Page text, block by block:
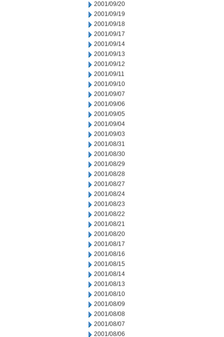
2001/09/20
2001/09/19
2001/09/18
2001/09/17
2001/09/14
2001/09/13
2001/09/12
2001/09/11
2001/09/10
2001/09/07
2001/09/06
2001/09/05
2001/09/04
2001/09/03
2001/08/31
2001/08/30
2001/08/29
2001/08/28
2001/08/27
2001/08/24
2001/08/23
2001/08/22
2001/08/21
2001/08/20
2001/08/17
2001/08/16
2001/08/15
2001/08/14
2001/08/13
2001/08/10
2001/08/09
2001/08/08
2001/08/07
2001/08/06